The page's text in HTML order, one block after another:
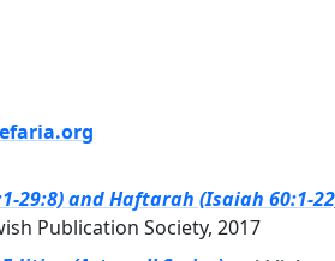
29:8) and Haftarah (Isaiah 60:1-
Publication Society, 2017